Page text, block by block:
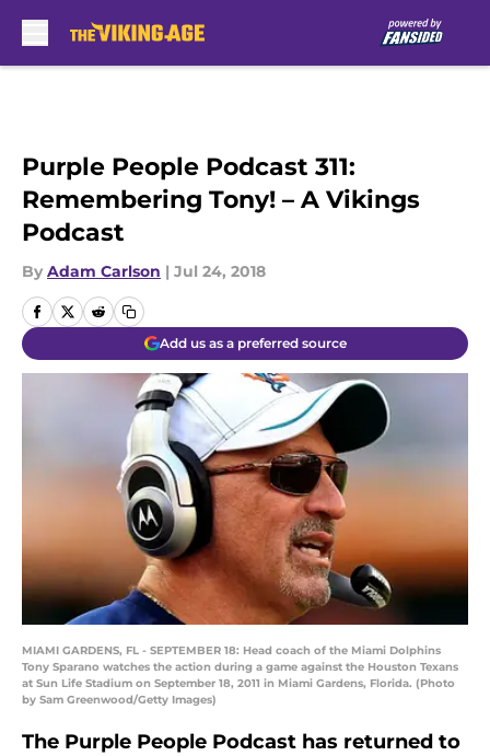
Purple People Podcast 311:
Remembering Tony! – A Vikings
Podcast
By Adam Carlson | Jul 24, 2018
Add us as a preferred source
MIAMI GARDENS, FL - SEPTEMBER 18: Head coach of the Miami Dolphins
Tony Sparano watches the action during a game against the Houston Texans
at Sun Life Stadium on September 18, 2011 in Miami Gardens, Florida. (Photo
by Sam Greenwood/Getty Images)
The Purple People Podcast has returned to